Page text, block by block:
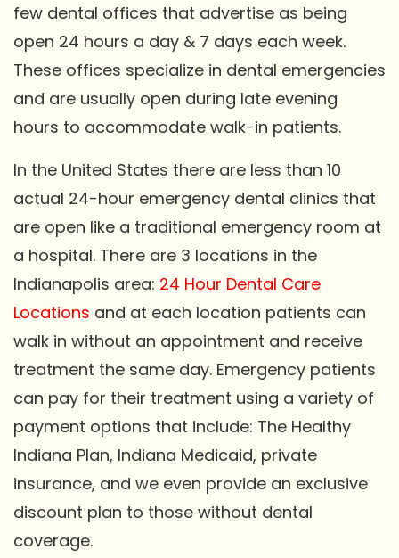
few dental offices that advertise as being
open 24 hours a day & 7 days each week.
These offices specialize in dental emergencies
and are usually open during late evening
hours to accommodate walk-in patients.
In the United States there are less than 10
actual 24-hour emergency dental clinics that
are open like a traditional emergency room at
a hospital. There are 3 locations in the
Indianapolis area: 24 Hour Dental Care
Locations and at each location patients can
walk in without an appointment and receive
treatment the same day. Emergency patients
can pay for their treatment using a variety of
payment options that include: The Healthy
Indiana Plan, Indiana Medicaid, private
insurance, and we even provide an exclusive
discount plan to those without dental
coverage.